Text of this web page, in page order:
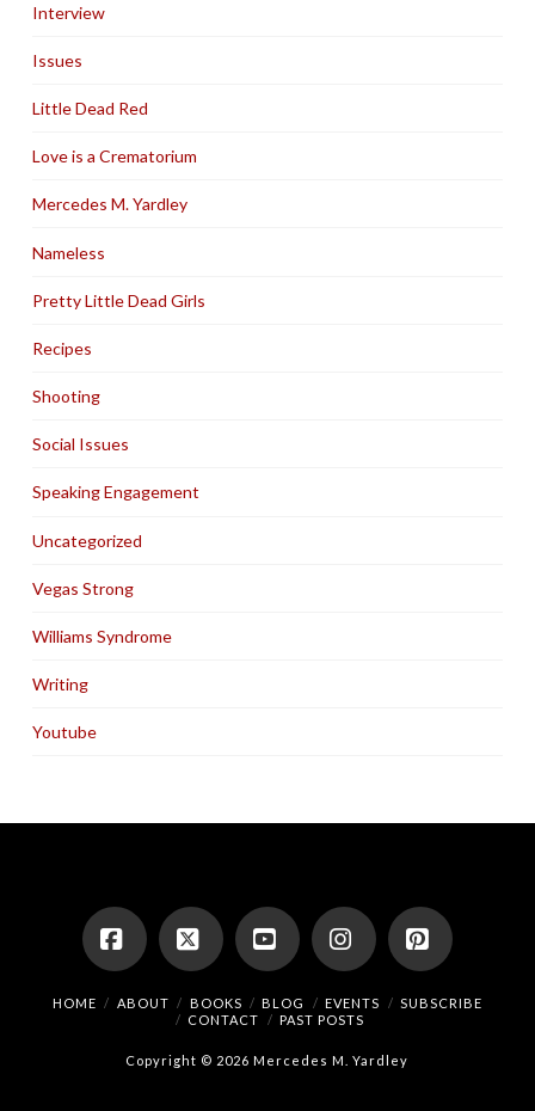
Interview
Issues
Little Dead Red
Love is a Crematorium
Mercedes M. Yardley
Nameless
Pretty Little Dead Girls
Recipes
Shooting
Social Issues
Speaking Engagement
Uncategorized
Vegas Strong
Williams Syndrome
Writing
Youtube
Facebook
X YouTubeInstagramPinterest
HOME ABOUT BOOKS BLOG EVENTS
SUBSCRIBE
CONTACT
PAST POSTS
Copyright © 2026 Mercedes M. Yardley